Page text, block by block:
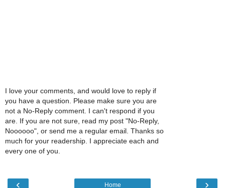
I love your comments, and would love to reply if
you have a question. Please make sure you are
not a No-Reply comment. I can't respond if you
are. If you are not sure, read my post "No-Reply,
Noooooo", or send me a regular email. Thanks so
much for your readership. I appreciate each and
every one of you.
‹ ›
Home